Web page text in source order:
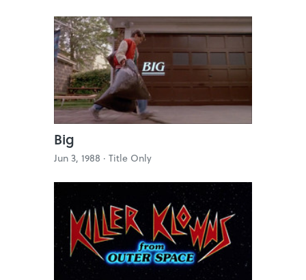
Big
Jun 3, 1988 · Title Only